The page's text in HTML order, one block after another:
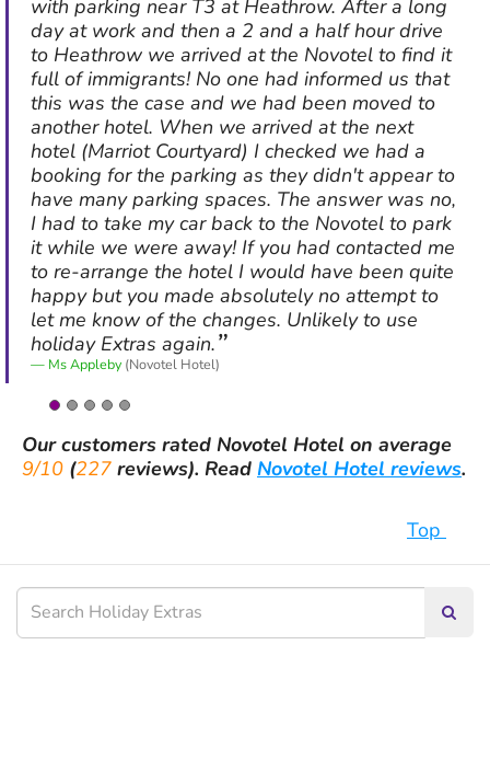
with parking near T3 at Heathrow. After a long
day at work and then a 2 and a half hour drive
to Heathrow we arrived at the Novotel to find it
full of immigrants! No one had informed us that
this was the case and we had been moved to
another hotel. When we arrived at the next
hotel (Marriot Courtyard) I checked we had a
booking for the parking as they didn't appear to
have many parking spaces. The answer was no,
I had to take my car back to the Novotel to park
it while we were away! If you had contacted me
to re-arrange the hotel I would have been quite
happy but you made absolutely no attempt to
let me know of the changes. Unlikely to use
holiday Extras again.
Ms Appleby (Novotel Hotel)
Our customers rated Novotel Hotel on average
9/10 (227 reviews). Read Novotel Hotel reviews.
Top